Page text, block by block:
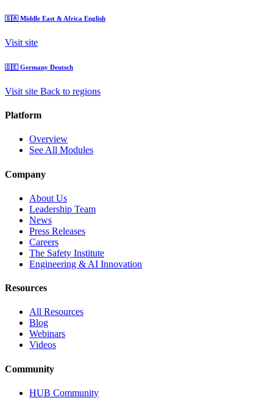
🇸🇦 Middle East & Africa English
Visit site
🇩🇪 Germany Deutsch
Visit site Back to regions
Platform
Overview
See All Modules
Company
About Us
Leadership Team
News
Press Releases
Careers
The Safety Institute
Engineering & AI Innovation
Resources
All Resources
Blog
Webinars
Videos
Community
HUB Community